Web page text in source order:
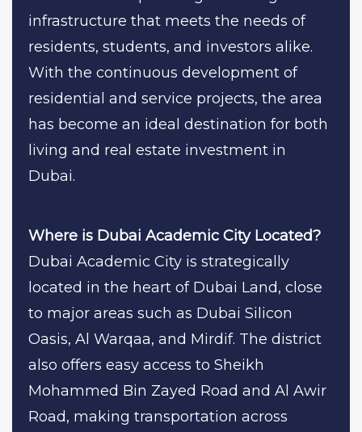
infrastructure that meets the needs of
residents, students, and investors alike.
With the continuous development of
residential and service projects, the area
has become an ideal destination for both
living and real estate investment in
Dubai.
Where is Dubai Academic City Located?
Dubai Academic City is strategically
located in the heart of Dubai Land, close
to major areas such as Dubai Silicon
Oasis, Al Warqaa, and Mirdif. The district
also offers easy access to Sheikh
Mohammed Bin Zayed Road and Al Awir
Road, making transportation across